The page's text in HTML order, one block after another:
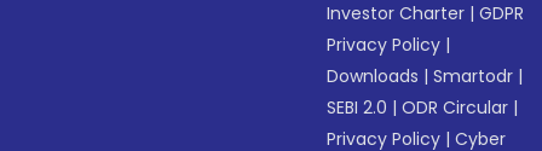
Investor Charter |GDPR
Privacy Policy |
Downloads |Smartodr |
SEBI 2.0 |ODR Circular |
Privacy Policy |Cyber